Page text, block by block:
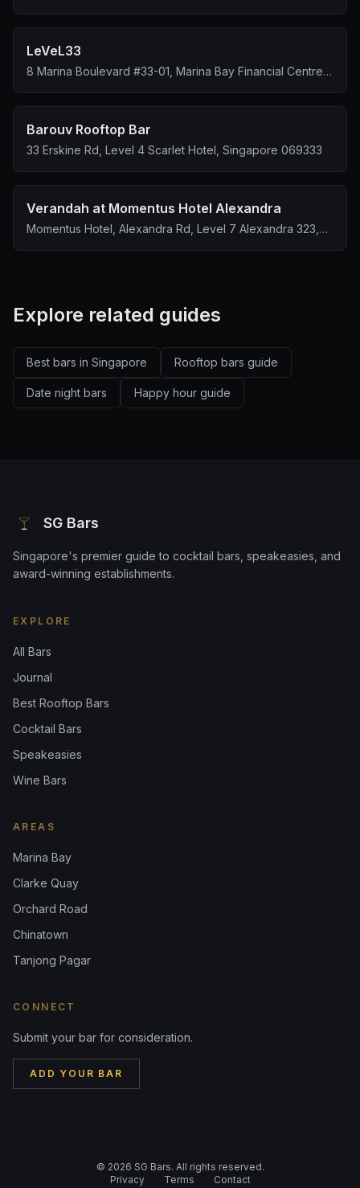
LeVeL33
8 Marina Boulevard #33-01, Marina Bay Financial Centre
Barouv Rooftop Bar
33 Erskine Rd, Level 4 Scarlet Hotel, Singapore 069333
Verandah at Momentus Hotel Alexandra
Momentus Hotel, Alexandra Rd, Level 7 Alexandra 323,
Explore related guides
Best bars in Singapore Rooftop bars guide
Date night bars Happy hour guide
SG Bars
Singapore's premier guide to cocktail bars, speakeasies, and
award-winning establishments.
EXPLORE
All Bars
Journal
Best Rooftop Bars
Cocktail Bars
Speakeasies
Wine Bars
AREAS
Marina Bay
Clarke Quay
Orchard Road
Chinatown
Tanjong Pagar
CONNECT
Submit your bar for consideration.
ADD YOUR BAR
© 2026 SG Bars. All rights reserved.
Privacy
Terms Contact